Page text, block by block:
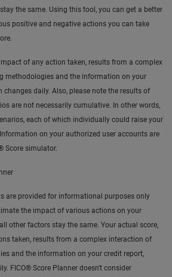
the same. Using this tool, you can get a better
positive and negative actions you can take
of any action taken, results from a complex
methodologies and the information on your
changes daily. Also, please note the results of
are not necessarily cumulative. In other words,
each of which individually could raise your
on your authorized user accounts are
Score simulator.
are provided for informational purposes only
the impact of various actions on your
other factors stay the same. Your actual score,
taken, results from a complex interaction of
and the information on your credit report,
FICO® Score Planner doesn't consider